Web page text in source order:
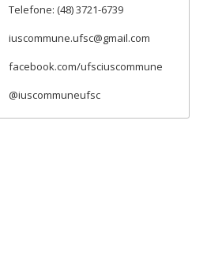
Telefone: (48) 3721-6739
iuscommune.ufsc@gmail.com
facebook.com/ufsciuscommune
@iuscommuneufsc